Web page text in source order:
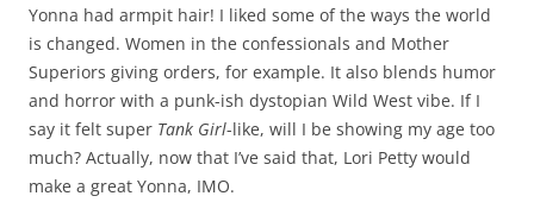
Yonna had armpit hair! I liked some of the ways the world
is changed. Women in the confessionals and Mother
Superiors giving orders, for example. It also blends humor
and horror with a punk-ish dystopian Wild West vibe. If I
say it felt super Tank Girl-like, will I be showing my age too
much? Actually, now that I’ve said that, Lori Petty would
make a great Yonna, IMO.